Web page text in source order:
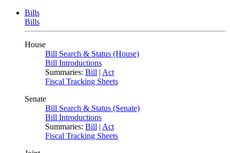
Bills
Bills
House
Bill Search & Status (House)
Bill Introductions
Summaries: Bill | Act
Fiscal Tracking Sheets
Senate
Bill Search & Status (Senate)
Bill Introductions
Summaries: Bill | Act
Fiscal Tracking Sheets